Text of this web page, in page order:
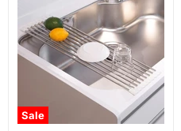
Sale